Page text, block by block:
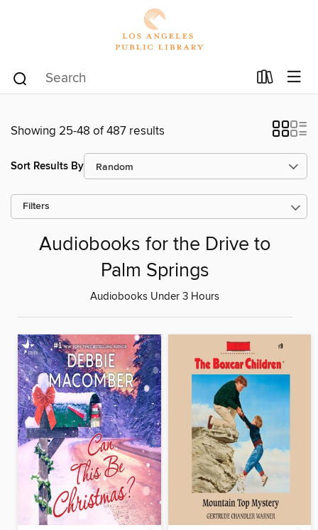
Showing 25-48 of 487 results
Sort Results By
Filters
Audiobooks for the Drive to
Palm Springs
Audiobooks Under 3 Hours